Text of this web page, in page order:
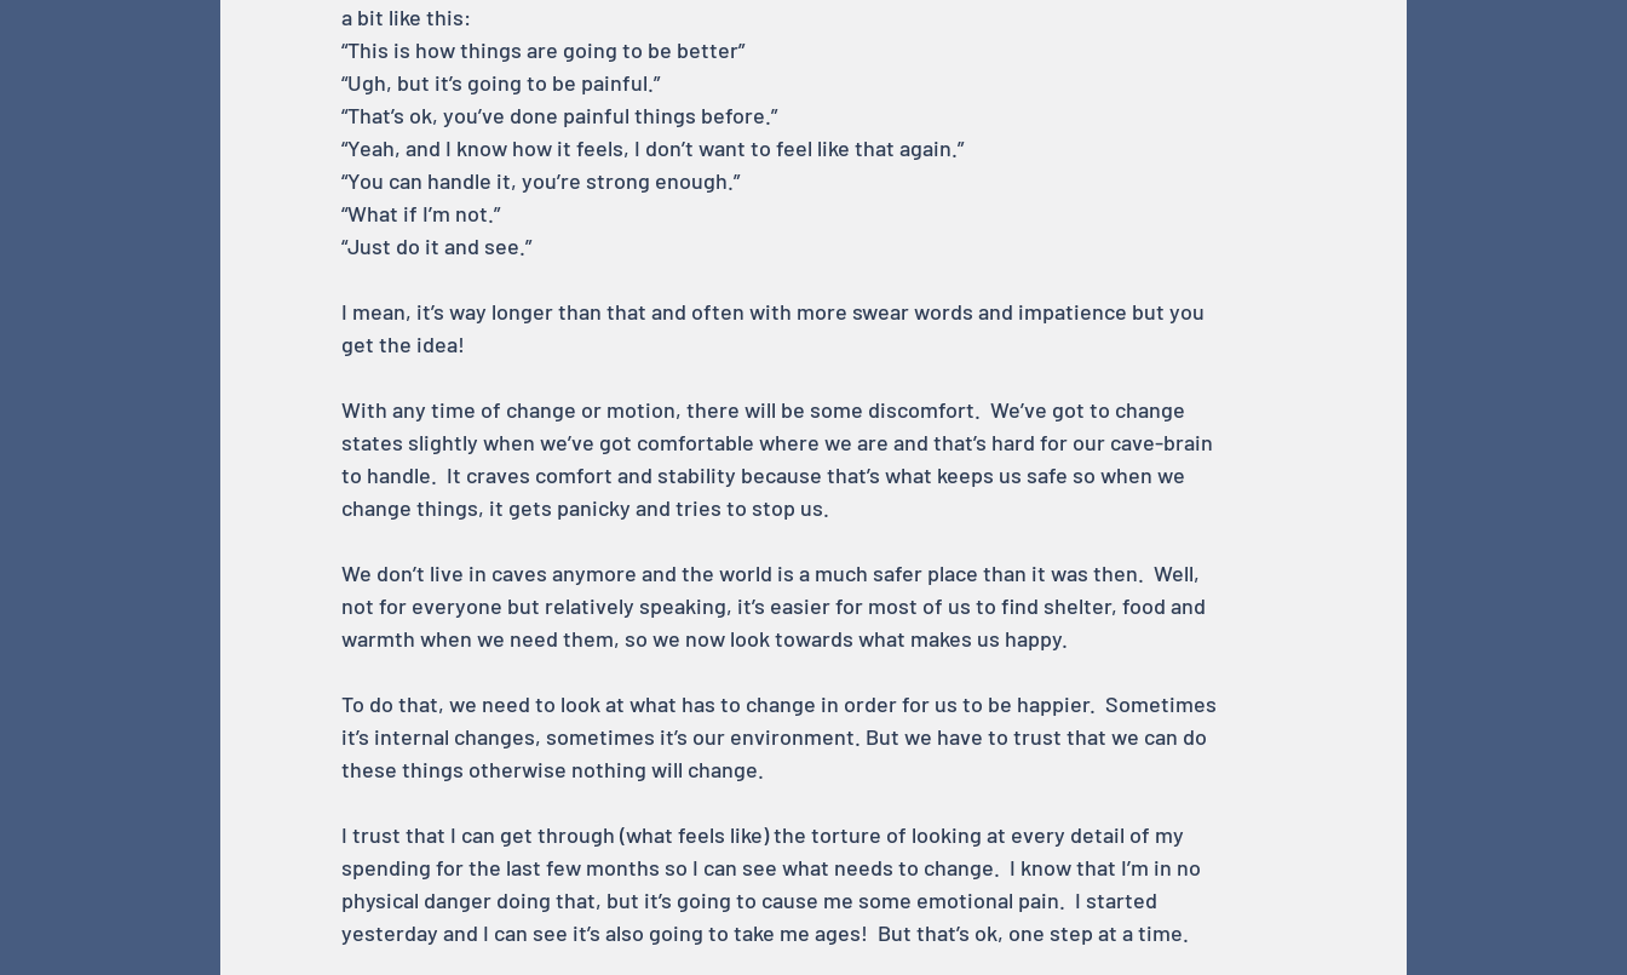
a bit like this:
“This is how things are going to be better”
“Ugh, but it’s going to be painful.”
“That’s ok, you’ve done painful things before.”
“Yeah, and I know how it feels, I don’t want to feel like that again.”
“You can handle it, you’re strong enough.”
“What if I’m not.”
“Just do it and see.”
I mean, it’s way longer than that and often with more swear words and impatience but you
get the idea!
With any time of change or motion, there will be some discomfort.  We’ve got to change
states slightly when we’ve got comfortable where we are and that’s hard for our cave-brain
to handle.  It craves comfort and stability because that’s what keeps us safe so when we
change things, it gets panicky and tries to stop us.
We don’t live in caves anymore and the world is a much safer place than it was then.  Well,
not for everyone but relatively speaking, it’s easier for most of us to find shelter, food and
warmth when we need them, so we now look towards what makes us happy.
To do that, we need to look at what has to change in order for us to be happier.  Sometimes
it’s internal changes, sometimes it’s our environment. But we have to trust that we can do
these things otherwise nothing will change.
I trust that I can get through (what feels like) the torture of looking at every detail of my
spending for the last few months so I can see what needs to change.  I know that I’m in no
physical danger doing that, but it’s going to cause me some emotional pain.  I started
yesterday and I can see it’s also going to take me ages!  But that’s ok, one step at a time.